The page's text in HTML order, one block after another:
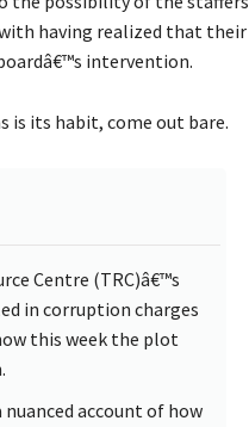
having realized that their
intervention.
is its habit, come out bare.
Centre (TRC)â€™s
in corruption charges
this week the plot
account of how